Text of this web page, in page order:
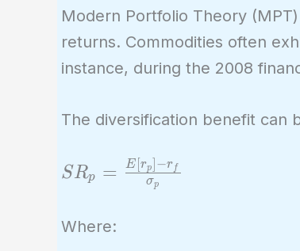
Modern Portfolio Theory
returns. Commodities often
instance, during the 2008
The diversification benefit can
SR_p =
\frac{E[r_p]
- r_f}
{\sigma_p}
SRp = σp
E rp −rf
Where: